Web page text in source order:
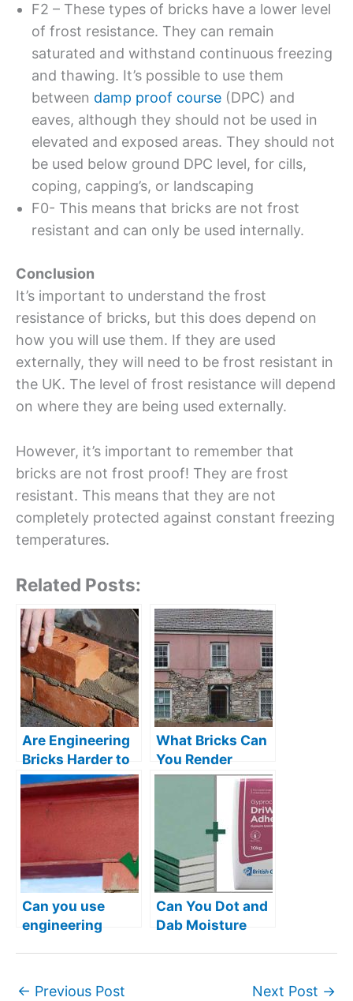
F2 – These types of bricks have a lower level
of frost resistance. They can remain
saturated and withstand continuous freezing
and thawing. It’s possible to use them
between damp proof course (DPC) and
eaves, although they should not be used in
elevated and exposed areas. They should not
be used below ground DPC level, for cills,
coping, capping’s, or landscaping
F0- This means that bricks are not frost
resistant and can only be used internally.
Conclusion
It’s important to understand the frost
resistance of bricks, but this does depend on
how you will use them. If they are used
externally, they will need to be frost resistant in
the UK. The level of frost resistance will depend
on where they are being used externally.
However, it’s important to remember that
bricks are not frost proof! They are frost
resistant. This means that they are not
completely protected against constant freezing
temperatures.
Related Posts:
Are Engineering
Bricks Harder to
Lay?
What Bricks Can
You Render
Over?
Can you use
engineering
Can You Dot and
Dab Moisture
← Previous Post Next Post →